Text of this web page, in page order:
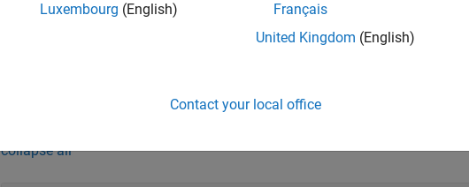
returns the required SNR for the Swerling
collapse all
Luxembourg (English)
Français
United Kingdom (English)
Contact your local office